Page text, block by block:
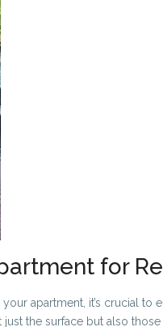
for
apartment, it’s crucial to
the surface but also